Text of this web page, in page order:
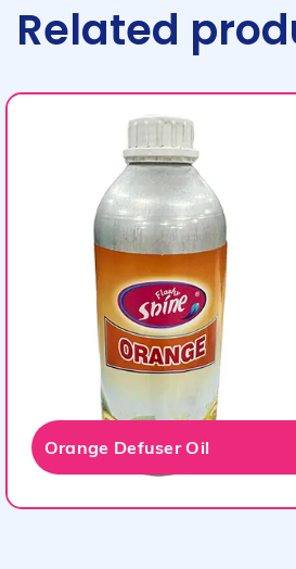
Related
Orange Defuser Oil